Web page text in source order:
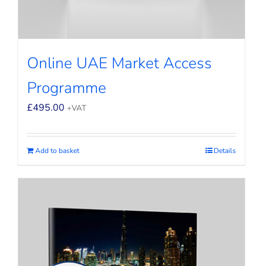
Online UAE Market Access
Programme
£495.00 +VAT
Add to basket Details